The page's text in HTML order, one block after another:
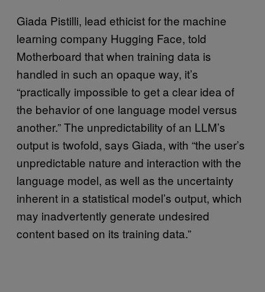
Giada Pistilli, lead ethicist for the machine
learning company Hugging Face, told
Motherboard that when training data is
handled in such an opaque way, it’s
“practically impossible to get a clear idea of
the behavior of one language model versus
another.” The unpredictability of an LLM’s
output is twofold, says Giada, with “the user’s
unpredictable nature and interaction with the
language model, as well as the uncertainty
inherent in a statistical model’s output, which
may inadvertently generate undesired
content based on its training data.”